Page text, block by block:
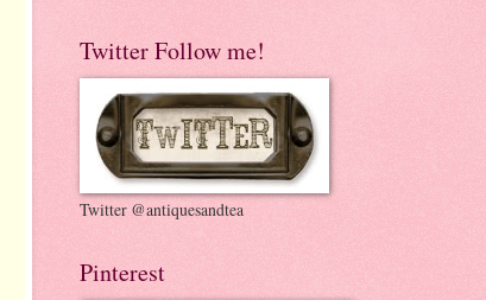
Twitter Follow me!
Twitter @antiquesandtea
Pinterest